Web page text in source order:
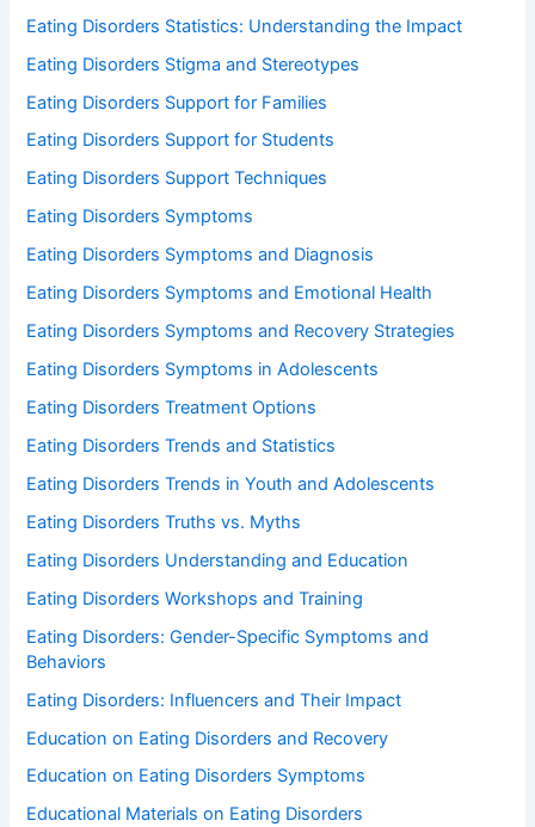
Eating Disorders Statistics: Understanding the Impact
Eating Disorders Stigma and Stereotypes
Eating Disorders Support for Families
Eating Disorders Support for Students
Eating Disorders Support Techniques
Eating Disorders Symptoms
Eating Disorders Symptoms and Diagnosis
Eating Disorders Symptoms and Emotional Health
Eating Disorders Symptoms and Recovery Strategies
Eating Disorders Symptoms in Adolescents
Eating Disorders Treatment Options
Eating Disorders Trends and Statistics
Eating Disorders Trends in Youth and Adolescents
Eating Disorders Truths vs. Myths
Eating Disorders Understanding and Education
Eating Disorders Workshops and Training
Eating Disorders: Gender-Specific Symptoms and
Behaviors
Eating Disorders: Influencers and Their Impact
Education on Eating Disorders and Recovery
Education on Eating Disorders Symptoms
Educational Materials on Eating Disorders